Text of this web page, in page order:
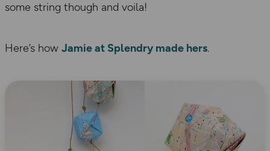
some string though and voila!
Here’s how Jamie at Splendry made hers.